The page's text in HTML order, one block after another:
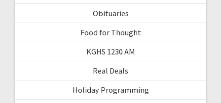
Obituaries
Food for Thought
KGHS 1230 AM
Real Deals
Holiday Programming